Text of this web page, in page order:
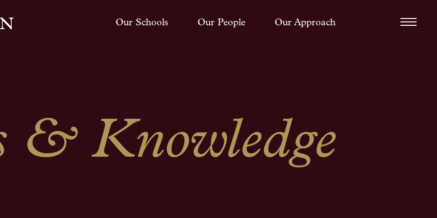
Our Schools Our People Our Approach
& Knowledge